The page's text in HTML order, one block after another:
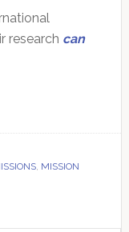
research can
, MISSION